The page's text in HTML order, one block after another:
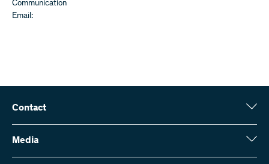
Communication
Email:
Contact
Swiss National Science Foundation (SNSF)
Wildhainweg 3
Media
Media enquiries